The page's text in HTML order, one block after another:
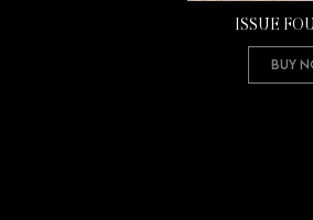
ISSUE
Buy